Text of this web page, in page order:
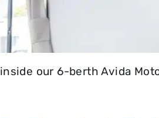
our 6-berth Avida